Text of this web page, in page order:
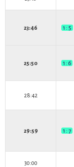
23:46 1 : 5
25:50 1 : 6
28:42
29:59 1 : 7
30:00